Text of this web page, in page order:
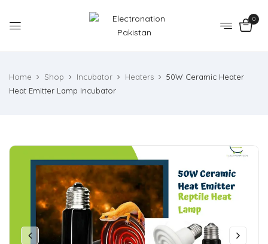
0
Home Shop Incubator Heaters
50W Ceramic Heater
Heat Emitter Lamp Incubator